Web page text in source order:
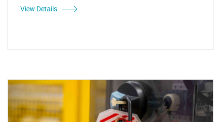
View Details